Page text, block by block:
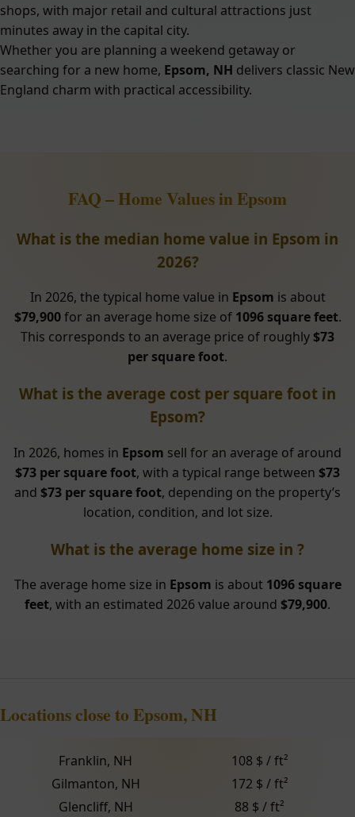
shops, with major retail and cultural attractions just
minutes away in the capital city.
Whether you are planning a weekend getaway or
searching for a new home, Epsom, NH delivers classic New
England charm with practical accessibility.
FAQ – Home Values in Epsom
What is the median home value in Epsom in
2026?
In 2026, the typical home value in Epsom is about
$79,900for an average home size of 1096 square feet.
This corresponds to an average price of roughly $73
per square foot.
What is the average cost per square foot in
Epsom?
In 2026, homes in Epsom sell for an average of around
$73 per square foot, with a typical range between $73
and $73 per square foot, depending on the property’s
location, condition, and lot size.
What is the average home size in ?
The average home size in Epsom is about 1096 square
feet, with an estimated 2026 value around $79,900.
Locations close to Epsom, NH
Franklin, NH
108 $ / ft²
Gilmanton, NH
172 $ / ft²
Glencliff, NH
88 $ / ft²